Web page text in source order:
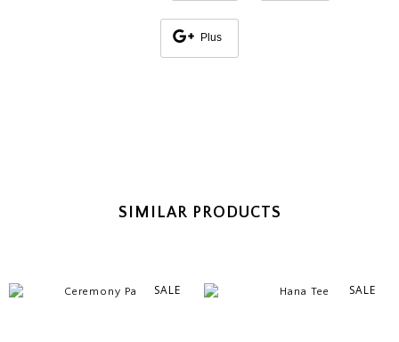
Plus
SIMILAR PRODUCTS
SALE SALE